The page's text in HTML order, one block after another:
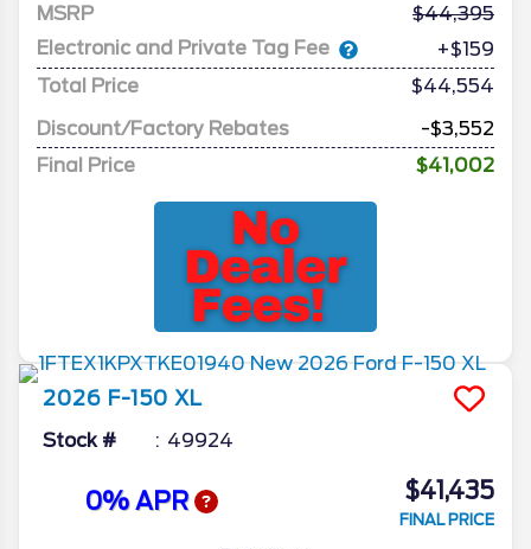
MSRP
44,395
Electronic and Private Tag Fee
+$159
Total Price
$44,554
Discount/Factory Rebates
-$3,552
Final Price
$41,002
2026 F-150 XL
Stock # 49924
0% APR $41,435
FINAL PRICE